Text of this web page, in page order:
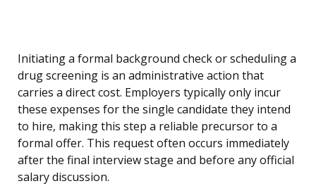
Initiating a formal background check or scheduling a
drug screening is an administrative action that
carries a direct cost. Employers typically only incur
these expenses for the single candidate they intend
to hire, making this step a reliable precursor to a
formal offer. This request often occurs immediately
after the final interview stage and before any official
salary discussion.